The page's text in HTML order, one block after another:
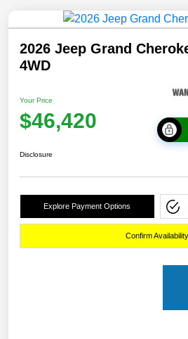
2026 Jeep Grand
4WD
Your Price
$46,420
Disclosure
Explore Payment Options
Confirm Availability